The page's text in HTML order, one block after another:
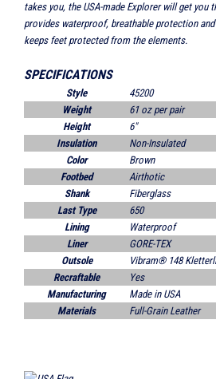
takes you, the USA-made Explorer will get you
provides waterproof, breathable protection
keeps feet protected from the elements.
SPECIFICATIONS
Style
45200
Weight
61 oz per pair
Height
6"
Insulation
Non-Insulated
Color
Brown
Footbed
Airthotic
Shank
Fiberglass
Last Type
650
Lining
Waterproof
Liner
GORE-TEX
Outsole
Vibram® 148
Recraftable
Yes
Manufacturing
Made in USA
Materials
Full-Grain Leather